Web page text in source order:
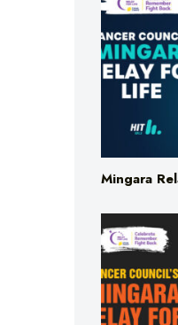
Mingara